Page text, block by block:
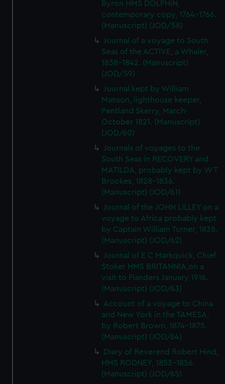
Byron HMS DOLPHIN,
contemporary copy, 1764-1766.
(Manuscript) (JOD/58)
Journal of a voyage to South
Seas of the ACTIVE, a Whaler,
1838-1842. (Manuscript)
(JOD/59)
Journal kept by William
Manson, lighthouse keeper,
Pentland Skerry, March-
October 1821. (Manuscript)
(JOD/60)
Journals of voyages to the
South Seas in RECOVERY and
MATILDA, probably kept by W T
Brookes, 1828-1836.
(Manuscript) (JOD/61)
Journal of the JOHN LILLEY on a
voyage to Africa probably kept
by Captain William Turner, 1838.
(Manuscript) (JOD/62)
Journal of E C Markquick, Chief
Stoker HMS BRITANNIA,on a
visit to Flanders January 1916.
(Manuscript) (JOD/63)
Account of a voyage to China
and New York in the TAMESA,
by Robert Brown, 1874-1875.
(Manuscript) (JOD/64)
Diary of Reverend Robert Hind,
HMS RODNEY, 1853-1856.
(Manuscript) (JOD/65)